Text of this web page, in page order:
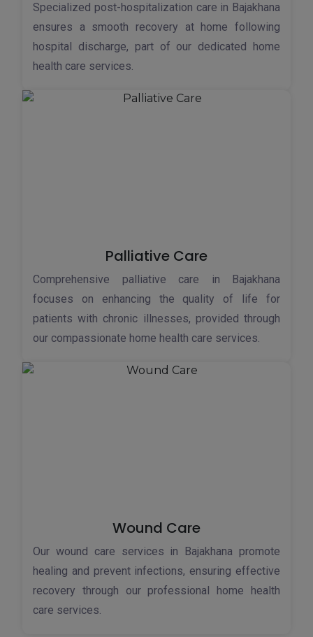
Specialized post-hospitalization care in Bajakhana
ensures a smooth recovery at home following
hospital discharge, part of our dedicated home
health care services.
Palliative Care
Comprehensive palliative care in Bajakhana
focuses on enhancing the quality of life for
patients with chronic illnesses, provided through
our compassionate home health care services.
Wound Care
Our wound care services in Bajakhana promote
healing and prevent infections, ensuring effective
recovery through our professional home health
care services.